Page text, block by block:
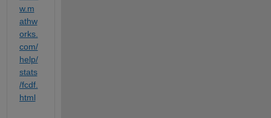
w.m
athw
orks.
com/
help/
stats
/fcdf.
html